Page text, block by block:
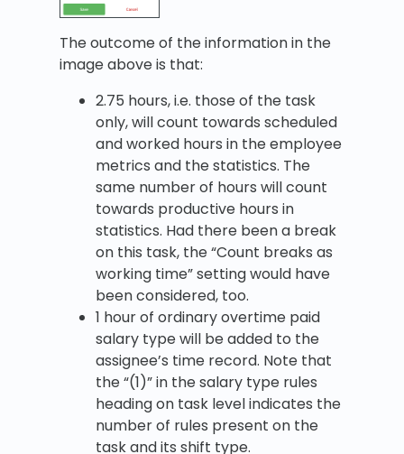
The outcome of the information in the
image above is that:
2.75 hours, i.e. those of the task
only, will count towards scheduled
and worked hours in the employee
metrics and the statistics. The
same number of hours will count
towards productive hours in
statistics. Had there been a break
on this task, the “Count breaks as
working time” setting would have
been considered, too.
1 hour of ordinary overtime paid
salary type will be added to the
assignee’s time record. Note that
the “(1)” in the salary type rules
heading on task level indicates the
number of rules present on the
task and its shift type.